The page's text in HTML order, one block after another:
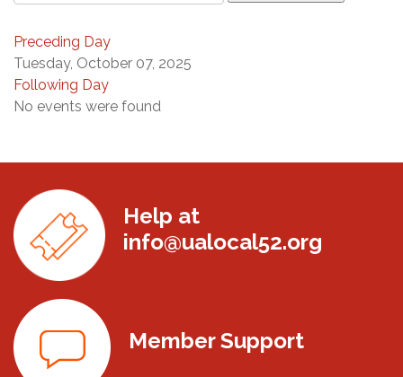
Preceding Day
Tuesday, October 07, 2025
Following Day
No events were found
Help at
info@ualocal52.org
Member Support